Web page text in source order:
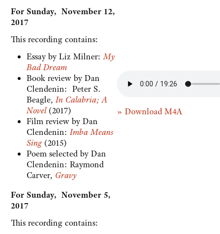
For Sunday, November 12,
2017
This recording contains:
Essay by Liz Milner:My
Bad Dream
Book review by Dan
Clendenin: Peter S.
Beagle,In Calabria; A
Novel(2017)
Film review by Dan
Clendenin: Imba Means
Sing (2015)
Poem selected by Dan
Clendenin: Raymond
Carver, Gravy
» Download M4A
For Sunday, November 5,
2017
This recording contains: